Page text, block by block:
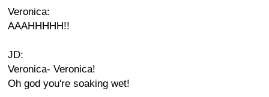
Veronica:
AAAHHHHH!!
JD:
Veronica- Veronica!
Oh god you're soaking wet!